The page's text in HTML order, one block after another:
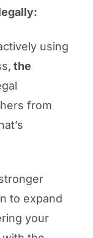
using
the
from
to expand
your